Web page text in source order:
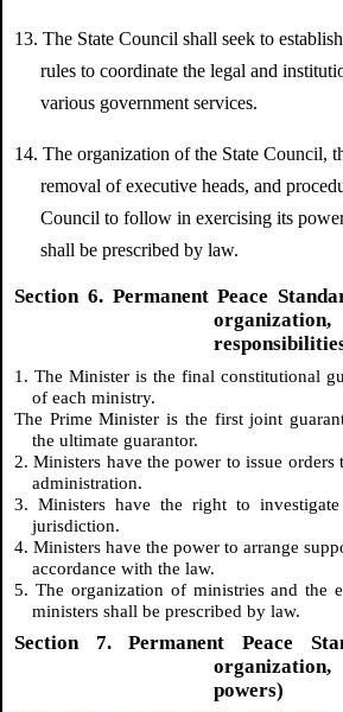
13. The State Council shall seek to
rules to coordinate the legal and
various government services.
14. The organization of the State Council,
removal of executive heads, and
Council to follow in exercising its
shall be prescribed by law.
Section 6. Permanent Peace
1. The Minister is the final constitutional
of each ministry.
The Prime Minister is the first joint
the ultimate guarantor.
2. Ministers have the power to issue orders
administration.
3. Ministers have the right to
jurisdiction.
4. Ministers have the power to arrange
accordance with the law.
5. The organization of ministries and the
ministers shall be prescribed by law.
Section 7. Permanent Peace
powers)